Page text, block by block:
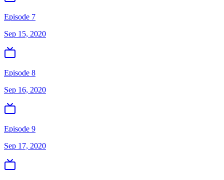
Episode 7
Sep 15, 2020
Episode 8
Sep 16, 2020
Episode 9
Sep 17, 2020